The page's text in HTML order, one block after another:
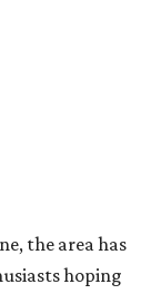
the area has
hoping